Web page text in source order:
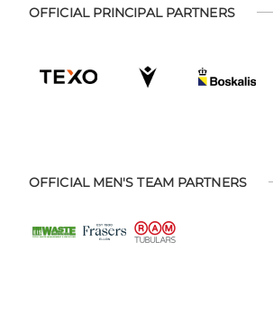
OFFICIAL PRINCIPAL PARTNERS
OFFICIAL MEN'S TEAM PARTNERS